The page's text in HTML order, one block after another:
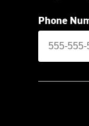
Phone